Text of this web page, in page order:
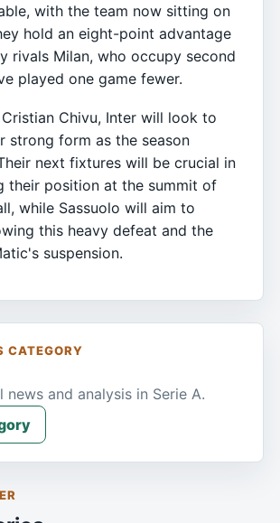
with the team now sitting on
hold an eight-point advantage
rivals Milan, who occupy second
played one game fewer.
Chivu, Inter will look to
strong form as the season
next fixtures will be crucial in
their position at the summit of
while Sassuolo will aim to
this heavy defeat and the
suspension.
CATEGORY
and analysis in Serie A.